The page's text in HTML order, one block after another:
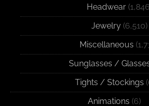
Headwear
Jewelry (6,510)
Miscellaneous
Sunglasses /
Tights / Stockings
Animations (6)